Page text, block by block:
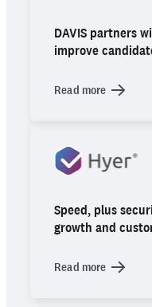
DAVIS partners
improve
Read more
Speed, plus
growth and
Read more